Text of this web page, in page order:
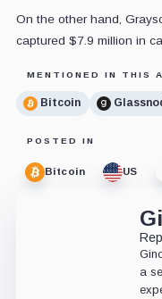
On the other hand,
captured $7.9 million in
MENTIONED IN THIS
Bitcoin
POSTED IN
Bitcoin US
a